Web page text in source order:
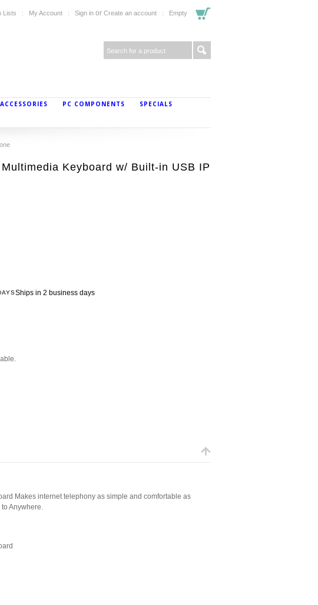
Lists My Account Sign in or Create an account Empty
PC COMPONENTS SPECIALS
Keyboard w/ Built-in USB IP
Ships in 2 business days
Makes internet telephony as simple and comfortable as
Anywhere.